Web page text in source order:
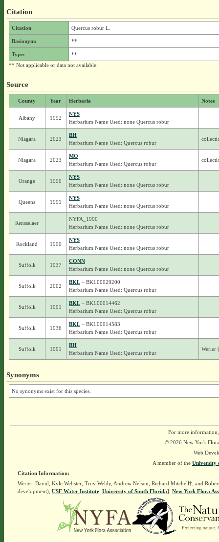
Citation
Citation Quercus robur L.
Basionym: **
Type:
**
** Not applicable or data not available.
Source
County Year Herbaria Notes
Albany 1992
NYS
Herbarium Name Used: none Quercus robur
Niagara 2023
BH
Herbarium Name Used: Quercus robur
Niagara 2023
MO
Herbarium Name Used: Quercus robur
Orange 1990
NYS
Herbarium Name Used: none Quercus robur
Queens 1991
NYS
Herbarium Name Used: none Quercus robur
Rensselaer
NYFA_1990
Herbarium Name Used: none Quercus robur
Rockland 1990
NYS
Herbarium Name Used: none Quercus robur
Suffolk 1937
CONN
Herbarium Name Used: none Quercus robur
Suffolk 2002
BKL– BKL00029200
Herbarium Name Used: Quercus robur
Suffolk 1991
BKL– BKL00014462
Herbarium Name Used: Quercus robur
Suffolk 1936
BKL– BKL00014583
Herbarium Name Used: Quercus robur
Suffolk 1991
BH
Herbarium Name Used: Quercus robur
Werier
Synonyms
No synonyms exist for this species.
For more
© 2026 New York
Web
A member of the University
Citation Information:
Werier, David, Kyle Webster, Troy Weldy, Andrew Nelson, Richard Mitchell†, and
development), USF Water Institute. University of South Florida]. New York Flora